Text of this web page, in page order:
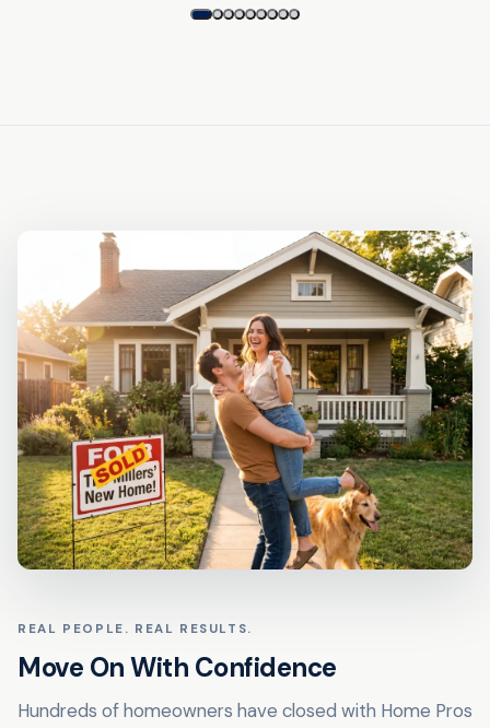
REAL PEOPLE. REAL RESULTS.
Move On With Confidence
Hundreds of homeowners have closed with Home Pros